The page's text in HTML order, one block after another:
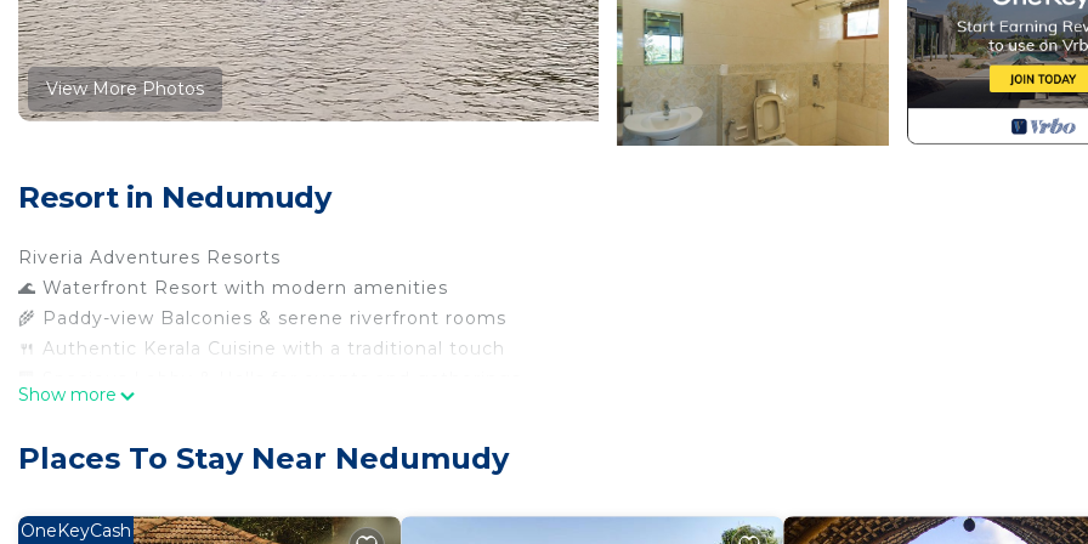
View More Photos
Resort in Nedumudy
Riveria Adventures Resorts
🌊 Waterfront Resort with modern amenities
🌾 Paddy-view Balconies & serene riverfront rooms
🍴 Authentic Kerala Cuisine with a traditional touch
🌿 Lush Garden & Green Walkways for leisure strolls
This 7 Bedrooms Resort provides accommodation with Security/Safety, Bedding/Linens, Wellness Facilities,
Show more
Places To Stay Near Nedumudy
OneKeyCash